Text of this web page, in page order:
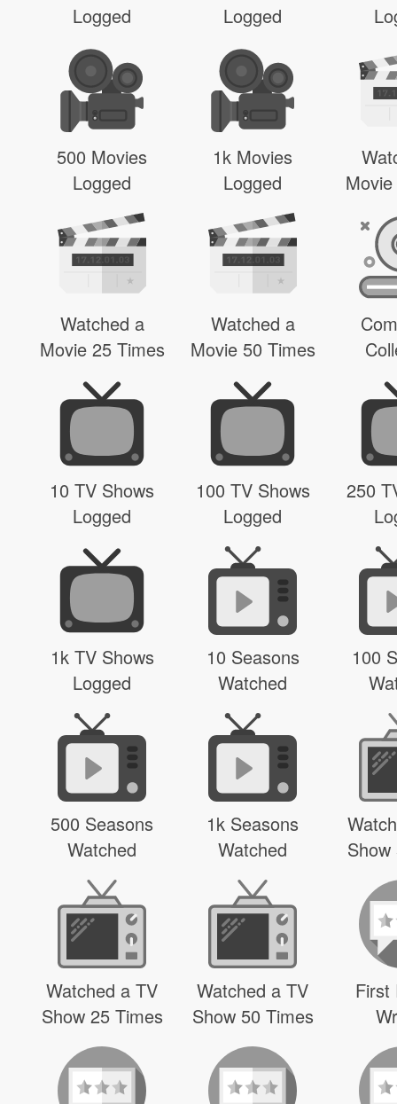
Logged
Logged
500 Movies
Logged
1k Movies
Logged
Watched a
Movie 25 Times
Watched a
Movie 50 Times
10 TV Shows
Logged
100 TV Shows
Logged
250
1k TV Shows
Logged
10 Seasons
Watched
100
500 Seasons
Watched
1k Seasons
Watched
Watched a TV
Show 25 Times
Watched a TV
Show 50 Times
First